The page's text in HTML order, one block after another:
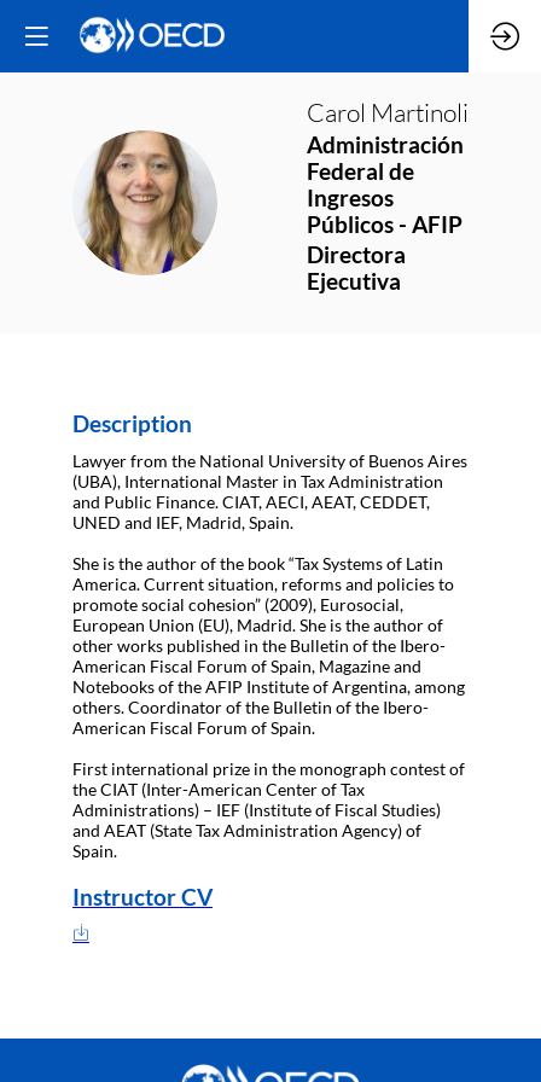
CM
Carol Martinoli
Administración
Federal de
Ingresos
Públicos - AFIP
Directora
Ejecutiva
Description
Lawyer from the National University of Buenos Aires
(UBA), International Master in Tax Administration
and Public Finance. CIAT, AECI, AEAT, CEDDET,
UNED and IEF, Madrid, Spain.
She is the author of the book “Tax Systems of Latin
America. Current situation, reforms and policies to
promote social cohesion” (2009), Eurosocial,
European Union (EU), Madrid. She is the author of
other works published in the Bulletin of the Ibero-
American Fiscal Forum of Spain, Magazine and
Notebooks of the AFIP Institute of Argentina, among
others. Coordinator of the Bulletin of the Ibero-
American Fiscal Forum of Spain.
First international prize in the monograph contest of
the CIAT (Inter-American Center of Tax
Administrations) – IEF (Institute of Fiscal Studies)
and AEAT (State Tax Administration Agency) of
Spain.
Instructor CV